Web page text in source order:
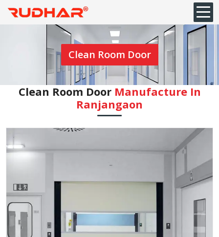
Clean Room Door
Clean Room Door Manufacture In
Ranjangaon